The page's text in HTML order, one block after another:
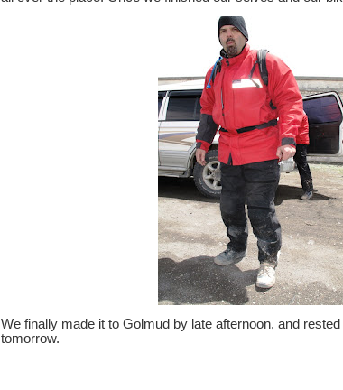
We finally made it to Golmud by late afternoon, and
tomorrow.